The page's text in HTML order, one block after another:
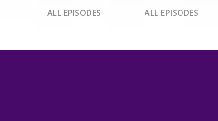
ALL EPISODES ALL EPISODES